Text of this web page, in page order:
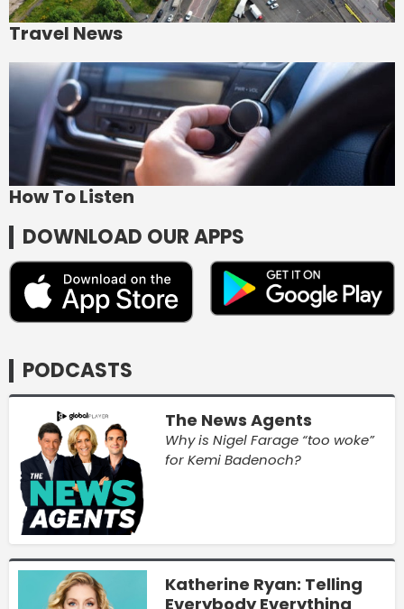
Travel News
How To Listen
DOWNLOAD OUR APPS
PODCASTS
The News Agents
Why is Nigel Farage “too woke”
for Kemi Badenoch?
Katherine Ryan: Telling
Everybody Everything